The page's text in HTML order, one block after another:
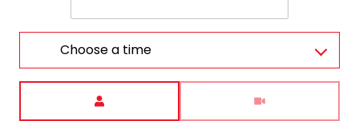
Choose a time